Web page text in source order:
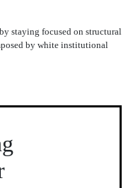
staying focused on structural
by white institutional